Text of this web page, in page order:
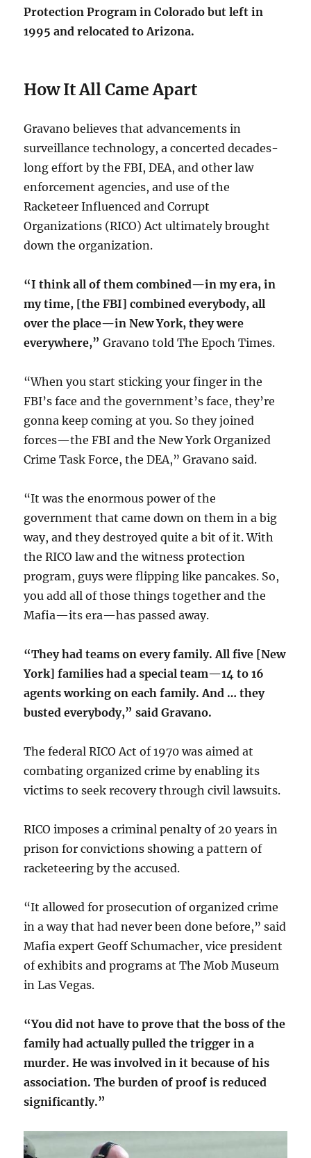
Protection Program in Colorado but left in
1995 and relocated to Arizona.
How It All Came Apart
Gravano believes that advancements in
surveillance technology, a concerted decades-
long effort by the FBI, DEA, and other law
enforcement agencies, and use of the
Racketeer Influenced and Corrupt
Organizations (RICO) Act ultimately brought
down the organization.
“I think all of them combined—in my era, in
my time, [the FBI] combined everybody, all
over the place—in New York, they were
everywhere,”Gravano told The Epoch Times.
“When you start sticking your finger in the
FBI’s face and the government’s face, they’re
gonna keep coming at you. So they joined
forces—the FBI and the New York Organized
Crime Task Force, the DEA,” Gravano said.
“It was the enormous power of the
government that came down on them in a big
way, and they destroyed quite a bit of it. With
the RICO law and the witness protection
program, guys were flipping like pancakes. So,
you add all of those things together and the
Mafia—its era—has passed away.
“They had teams on every family. All five [New
York] families had a special team—14 to 16
agents working on each family. And … they
busted everybody,” said Gravano.
The federal RICO Act of 1970 was aimed at
combating organized crime by enabling its
victims to seek recovery through civil lawsuits.
RICO imposes a criminal penalty of 20 years in
prison for convictions showing a pattern of
racketeering by the accused.
“It allowed for prosecution of organized crime
in a way that had never been done before,” said
Mafia expert Geoff Schumacher, vice president
of exhibits and programs at The Mob Museum
in Las Vegas.
“You did not have to prove that the boss of the
family had actually pulled the trigger in a
murder. He was involved in it because of his
association. The burden of proof is reduced
significantly.”